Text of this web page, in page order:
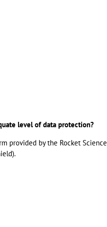
level of data protection?
provided by the Rocket Science